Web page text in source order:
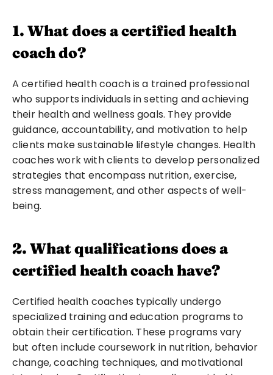
1. What does a certified health
coach do?
A certified health coach is a trained professional
who supports individuals in setting and achieving
their health and wellness goals. They provide
guidance, accountability, and motivation to help
clients make sustainable lifestyle changes. Health
coaches work with clients to develop personalized
strategies that encompass nutrition, exercise,
stress management, and other aspects of well-
being.
2. What qualifications does a
certified health coach have?
Certified health coaches typically undergo
specialized training and education programs to
obtain their certification. These programs vary
but often include coursework in nutrition, behavior
change, coaching techniques, and motivational